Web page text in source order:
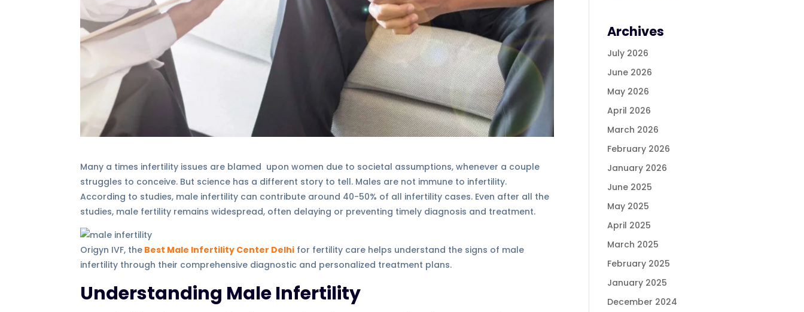
Many a times infertility issues are blamed upon women due to societal assumptions, whenever a couple
struggles to conceive. But science has a different story to tell. Males are not immune to infertility.
According to studies, male infertility can contribute around 40-50% of all infertility cases. Even after all the
studies, male fertility remains widespread, often delaying or preventing timely diagnosis and treatment.
Origyn IVF, the Best Male Infertility Center Delhi for fertility care helps understand the signs of male
infertility through their comprehensive diagnostic and personalized treatment plans.
Understanding Male Infertility
Archives
July 2026
June 2026
May 2026
April 2026
March 2026
February 2026
January 2026
June 2025
May 2025
April 2025
March 2025
February 2025
January 2025
December 2024